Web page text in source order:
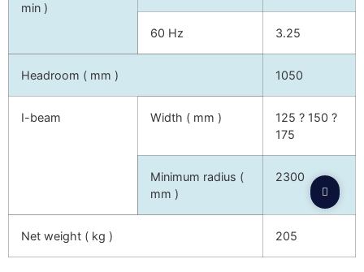
min )
60 Hz 3.25
Headroom ( mm ) 1050
I-beam Width ( mm )
125 ? 150 ?
175
Minimum radius (
mm )
2300
Net weight ( kg ) 205